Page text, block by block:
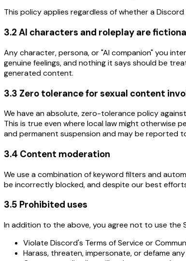
This policy applies regardless of whether a
3.2 AI characters and roleplay are
Any character, persona, or "AI companion" you
genuine feelings, and nothing it says should be
generated content.
3.3 Zero tolerance for sexual content
We have an absolute, zero-tolerance policy
This is true even where local law might otherwise
and permanent suspension and may be reported
3.4 Content moderation
We use a combination of keyword filters and
be incorrectly blocked, and despite our best
3.5 Prohibited uses
In addition to the above, you agree not to use the
Violate Discord's Terms of Service or
Harass, threaten, impersonate, or defame